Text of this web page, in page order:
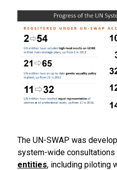
The UN-SWAP was
system-wide consultations
entities, including piloting